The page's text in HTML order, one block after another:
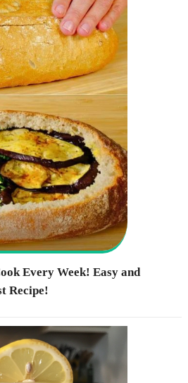
Every Week! Easy and
Recipe!